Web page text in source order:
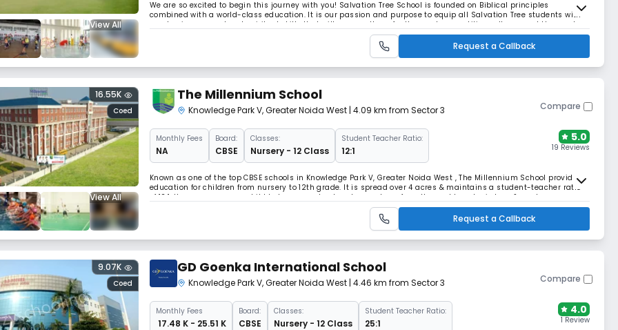
View All
We are so excited to begin this journey with you! Salvation Tree School is founded on Biblical principles
combined with a world-class education. It is our passion and purpose to equip all Salvation Tree students with
academic, personal and spiritual skills that will prepare them for the most competitive colleges and the most
successful future. Our dream of transforming lives started in June 2010 wh
Request a Callback
View All
Coed
16.55K The Millennium School
Knowledge Park V,Greater Noida West | 4.09 km from Sector 3 Compare
MonthlyFees
NA
Board:
CBSE
Classes:
Nursery - 12 Class
Student Teacher Ratio:
12:1
5.0
19 Reviews
Known as one of the top CBSE schools in Knowledge Park V, Greater Noida West , The Millennium School provides
education for children from nursery to 12th grade. It is spread over 4 acres & maintains a student-teacher ratio
of 12:1. It empowers every child to become a leader who can transform the world, seek wisdom, & apply
Request a Callback
Coed
9.07K GD Goenka International School
Knowledge Park V,Greater Noida West | 4.46 km from Sector 3 Compare
MonthlyFees
₹ 17.48 K - 25.51 K
Board:
CBSE
Classes:
Nursery - 12 Class
Student Teacher Ratio:
25:1
4.0
1 Review